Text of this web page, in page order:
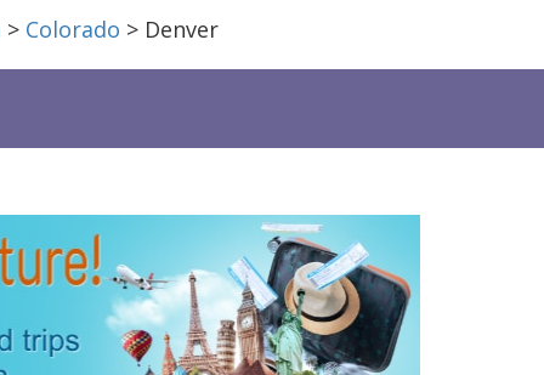
> Colorado > Denver